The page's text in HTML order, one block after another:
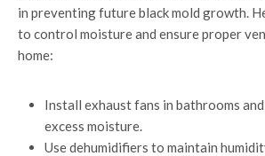
in preventing future black mold growth.
to control moisture and ensure proper
home:
Install exhaust fans in bathrooms
excess moisture.
Use dehumidifiers to maintain